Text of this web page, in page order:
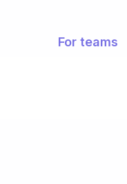
For teams